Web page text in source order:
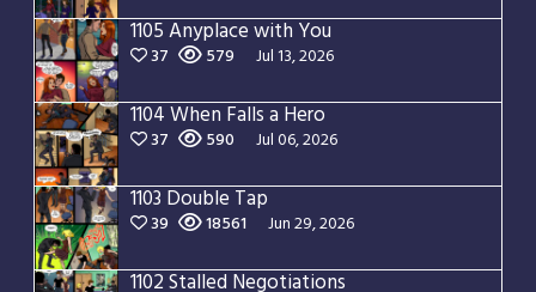
1105 Anyplace with You
37 579 Jul 13, 2026
1104 When Falls a Hero
37 590 Jul 06, 2026
1103 Double Tap
39 18561 Jun 29, 2026
1102 Stalled Negotiations